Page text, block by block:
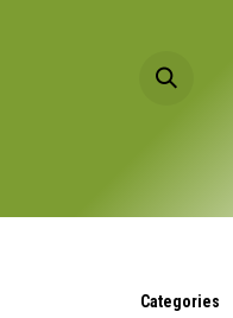
Categories